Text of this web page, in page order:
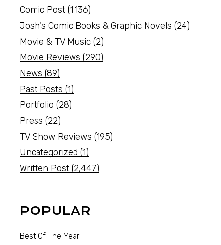
Comic Post (1,136)
Josh's Comic Books & Graphic Novels (24)
Movie & TV Music (2)
Movie Reviews (290)
News (89)
Past Posts (1)
Portfolio (28)
Press (22)
TV Show Reviews (195)
Uncategorized (1)
Written Post (2,447)
POPULAR
Best Of The Year